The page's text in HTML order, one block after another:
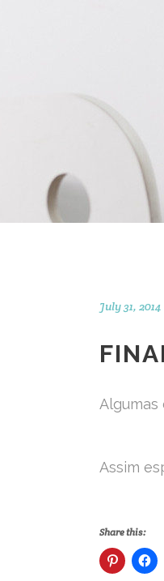
July 31, 2014
Algumas
Assim
Share this: